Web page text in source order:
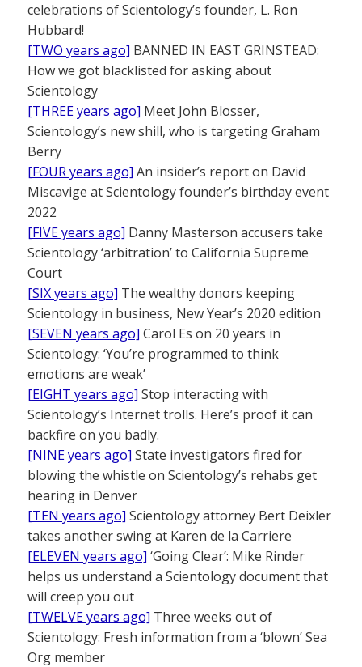
celebrations of Scientology’s founder, L. Ron
Hubbard!
[TWO years ago] BANNED IN EAST GRINSTEAD:
How we got blacklisted for asking about
Scientology
[THREE years ago] Meet John Blosser,
Scientology’s new shill, who is targeting Graham
Berry
[FOUR years ago] An insider’s report on David
Miscavige at Scientology founder’s birthday event
2022
[FIVE years ago] Danny Masterson accusers take
Scientology ‘arbitration’ to California Supreme
Court
[SIX years ago] The wealthy donors keeping
Scientology in business, New Year’s 2020 edition
[SEVEN years ago] Carol Es on 20 years in
Scientology: ‘You’re programmed to think
emotions are weak’
[EIGHT years ago] Stop interacting with
Scientology’s Internet trolls. Here’s proof it can
backfire on you badly.
[NINE years ago] State investigators fired for
blowing the whistle on Scientology’s rehabs get
hearing in Denver
[TEN years ago] Scientology attorney Bert Deixler
takes another swing at Karen de la Carriere
[ELEVEN years ago] ‘Going Clear’: Mike Rinder
helps us understand a Scientology document that
will creep you out
[TWELVE years ago] Three weeks out of
Scientology: Fresh information from a ‘blown’ Sea
Org member